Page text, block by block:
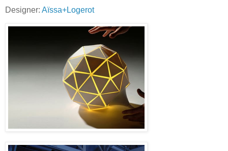
Designer: Aïssa+Logerot